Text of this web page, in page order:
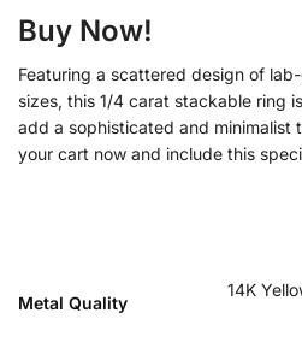
Buy Now!
Featuring a scattered design of
sizes, this 1/4 carat stackable ring
add a sophisticated and
your cart now and include this
Metal Quality
14K